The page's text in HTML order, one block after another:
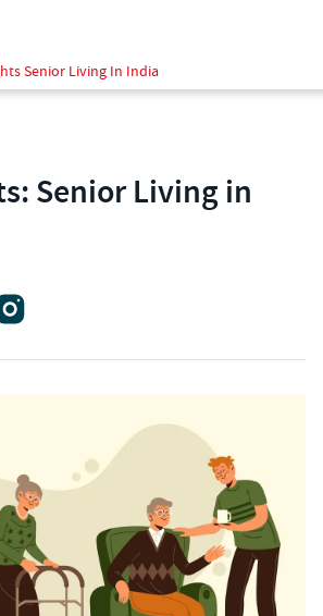
Senior Living In India
Senior Living in